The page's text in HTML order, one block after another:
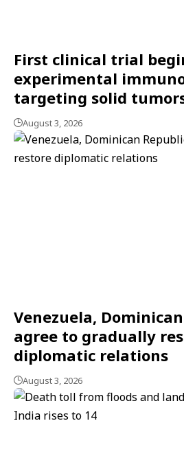
First clinical trial
experimental
targeting solid
August 3, 2026
Venezuela,
agree to gradually
diplomatic relations
August 3, 2026